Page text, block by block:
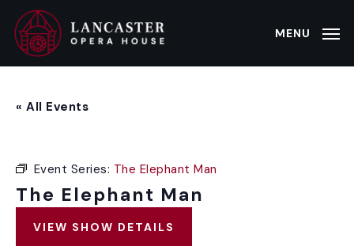
main
content
MENU
« All Events
Event Series: The Elephant Man
The Elephant Man
VIEW SHOW DETAILS